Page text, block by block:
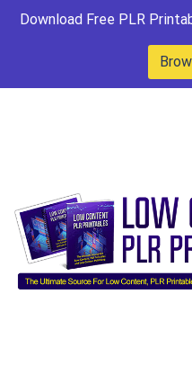
Download Free PLR